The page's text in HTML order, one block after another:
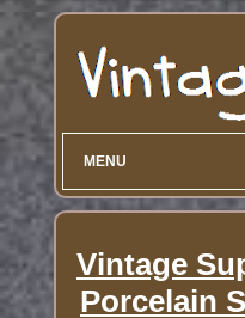
MENU
Vintage
Porcelain